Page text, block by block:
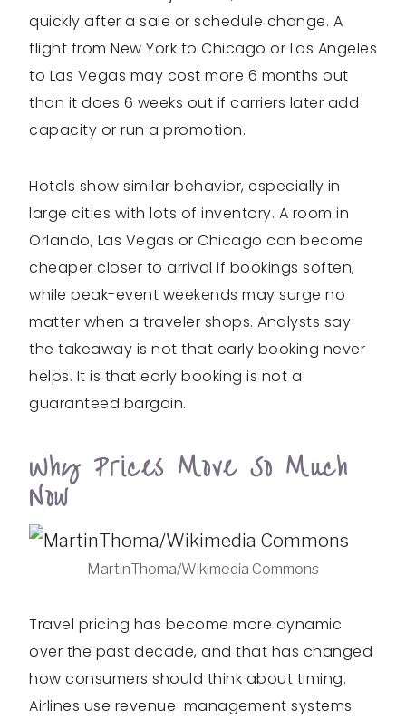
quickly after a sale or schedule change. A
flight from New York to Chicago or Los Angeles
to Las Vegas may cost more 6 months out
than it does 6 weeks out if carriers later add
capacity or run a promotion.
Hotels show similar behavior, especially in
large cities with lots of inventory. A room in
Orlando, Las Vegas or Chicago can become
cheaper closer to arrival if bookings soften,
while peak-event weekends may surge no
matter when a traveler shops. Analysts say
the takeaway is not that early booking never
helps. It is that early booking is not a
guaranteed bargain.
Why Prices Move So Much
Now
MartinThoma/Wikimedia Commons
Travel pricing has become more dynamic
over the past decade, and that has changed
how consumers should think about timing.
Airlines use revenue-management systems